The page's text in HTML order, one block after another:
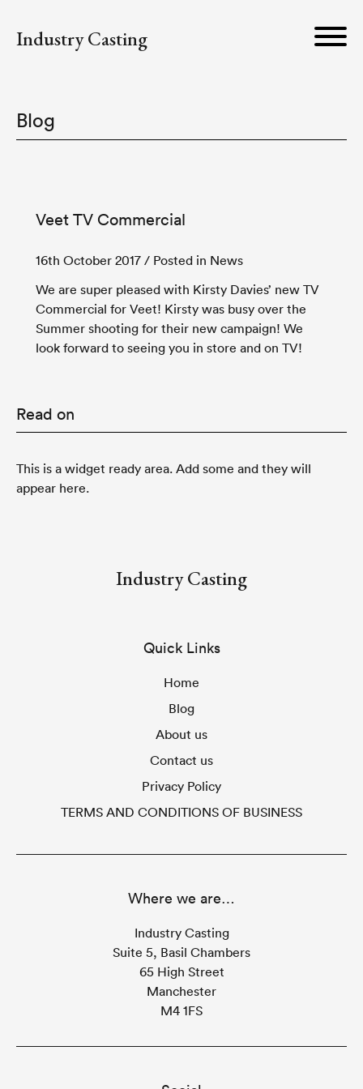
Industry Casting
Blog
Veet TV Commercial
16th October 2017 / Posted in News
We are super pleased with Kirsty Davies’ new TV
Commercial for Veet! Kirsty was busy over the
Summer shooting for their new campaign! We
look forward to seeing you in store and on TV!
Read on
This is a widget ready area. Add some and they will
appear here.
Industry Casting
Quick Links
Home
Blog
About us
Contact us
Privacy Policy
TERMS AND CONDITIONS OF BUSINESS
Where we are…
Industry Casting
Suite 5, Basil Chambers
65 High Street
Manchester
M4 1FS